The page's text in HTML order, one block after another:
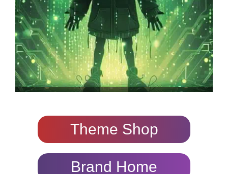
Theme Shop
Brand Home